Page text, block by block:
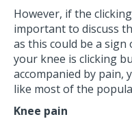
However, if the
important to discuss
as this could be a
your knee is clicking
accompanied by pain,
like most of the
Knee pain